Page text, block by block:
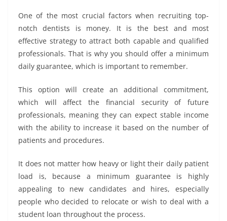
One of the most crucial factors when recruiting top-
notch dentists is money. It is the best and most
effective strategy to attract both capable and qualified
professionals. That is why you should offer a minimum
daily guarantee, which is important to remember.
This option will create an additional commitment,
which will affect the financial security of future
professionals, meaning they can expect stable income
with the ability to increase it based on the number of
patients and procedures.
It does not matter how heavy or light their daily patient
load is, because a minimum guarantee is highly
appealing to new candidates and hires, especially
people who decided to relocate or wish to deal with a
student loan throughout the process.